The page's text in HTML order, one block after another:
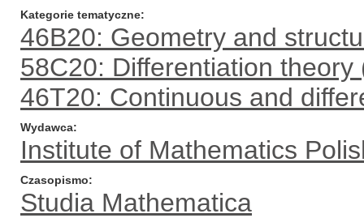
Kategorie tematyczne
46B20: Geometry and
58C20: Differentiation
46T20: Continuous and
Wydawca
Institute of Mathematics
Czasopismo
Studia Mathematica